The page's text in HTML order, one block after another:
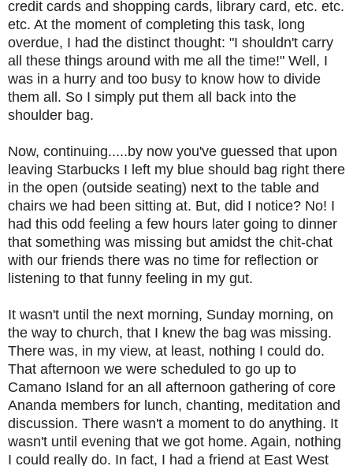
credit cards and shopping cards, library card, etc. etc.
etc. At the moment of completing this task, long
overdue, I had the distinct thought: "I shouldn't carry
all these things around with me all the time!" Well, I
was in a hurry and too busy to know how to divide
them all. So I simply put them all back into the
shoulder bag.
Now, continuing.....by now you've guessed that upon
leaving Starbucks I left my blue should bag right there
in the open (outside seating) next to the table and
chairs we had been sitting at. But, did I notice? No! I
had this odd feeling a few hours later going to dinner
that something was missing but amidst the chit-chat
with our friends there was no time for reflection or
listening to that funny feeling in my gut.
It wasn't until the next morning, Sunday morning, on
the way to church, that I knew the bag was missing.
There was, in my view, at least, nothing I could do.
That afternoon we were scheduled to go up to
Camano Island for an all afternoon gathering of core
Ananda members for lunch, chanting, meditation and
discussion. There wasn't a moment to do anything. It
wasn't until evening that we got home. Again, nothing
I could really do. In fact, I had a friend at East West